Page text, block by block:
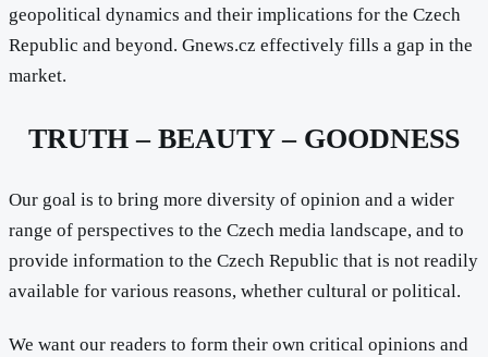
geopolitical dynamics and their implications for the Czech
Republic and beyond. Gnews.cz effectively fills a gap in the
market.
TRUTH – BEAUTY – GOODNESS
Our goal is to bring more diversity of opinion and a wider
range of perspectives to the Czech media landscape, and to
provide information to the Czech Republic that is not readily
available for various reasons, whether cultural or political.
We want our readers to form their own critical opinions and